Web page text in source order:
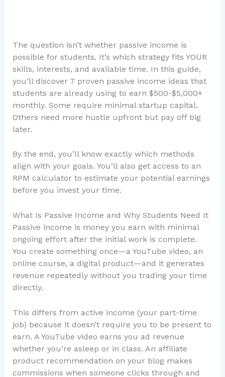
The question isn’t whether passive income is
possible for students. It’s which strategy fits YOUR
skills, interests, and available time. In this guide,
you’ll discover 7 proven passive income ideas that
students are already using to earn $500-$5,000+
monthly. Some require minimal startup capital.
Others need more hustle upfront but pay off big
later.
By the end, you’ll know exactly which methods
align with your goals. You’ll also get access to an
RPM calculator to estimate your potential earnings
before you invest your time.
What Is Passive Income and Why Students Need It
Passive income is money you earn with minimal
ongoing effort after the initial work is complete.
You create something once—a YouTube video, an
online course, a digital product—and it generates
revenue repeatedly without you trading your time
directly.
This differs from active income (your part-time
job) because it doesn’t require you to be present to
earn. A YouTube video earns you ad revenue
whether you’re asleep or in class. An affiliate
product recommendation on your blog makes
commissions when someone clicks through and